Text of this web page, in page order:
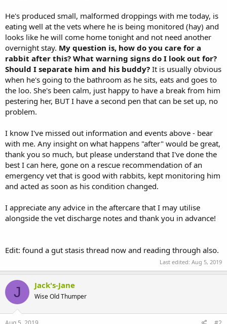
He's produced small, malformed droppings with me today, is
eating well at the vets where he is being monitored (hay) and
looks like he will come home tonight and not need another
overnight stay. My question is, how do you care for a
rabbit after this? What warning signs do I look out for?
Should I separate him and his buddy? It is usually obvious
when he's going to the bathroom as he sits, eats and goes to
the loo. She's been calm, just happy to have a break from him
pestering her, BUT I have a second pen that can be set up, no
problem.
I know I've missed out information and events above - bear
with me. Any insight on what happens "after" would be great,
thank you so much, but please understand that I've done the
best I can here, gone on a rescue recommendation of an
emergency vet that is good with rabbits, kept monitoring him
and acted as soon as his condition changed.
I appreciate any advice in the aftercare that I may utilise
alongside the vet discharge notes and thank you in advance!
Edit: found a gut stasis thread now and reading through also.
Last edited: Aug 5, 2019
J Jack's-Jane
Wise Old Thumper